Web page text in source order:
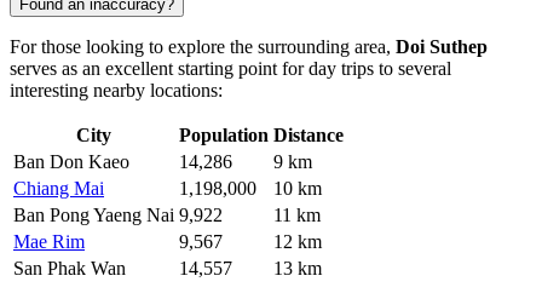
Found an inaccuracy?
For those looking to explore the surrounding area, Doi Suthep
serves as an excellent starting point for day trips to several
interesting nearby locations:
City Population Distance
Ban Don Kaeo
14,286
9 km
Chiang Mai
1,198,000
10 km
Ban Pong Yaeng Nai 9,922
11 km
Mae Rim
9,567
12 km
San Phak Wan
14,557 13 km